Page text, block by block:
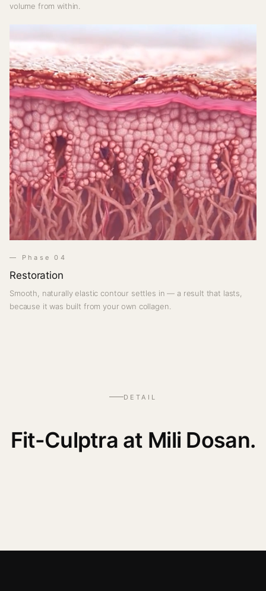
volume from within.
— Phase 04
Restoration
Smooth, naturally elastic contour settles in — a result that lasts,
because it was built from your own collagen.
DETAIL
Fit-Culptra at Mili Dosan.